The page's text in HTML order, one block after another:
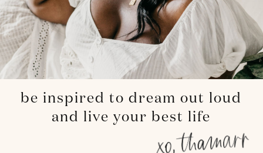
be inspired to dream out loud
and live your best life